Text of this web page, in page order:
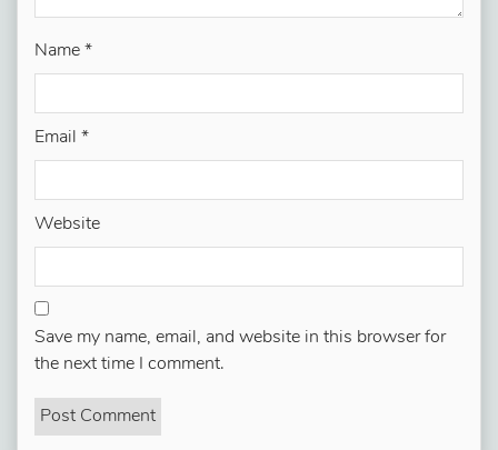
Name *
Email *
Website
Save my name, email, and website in this browser for
the next time I comment.